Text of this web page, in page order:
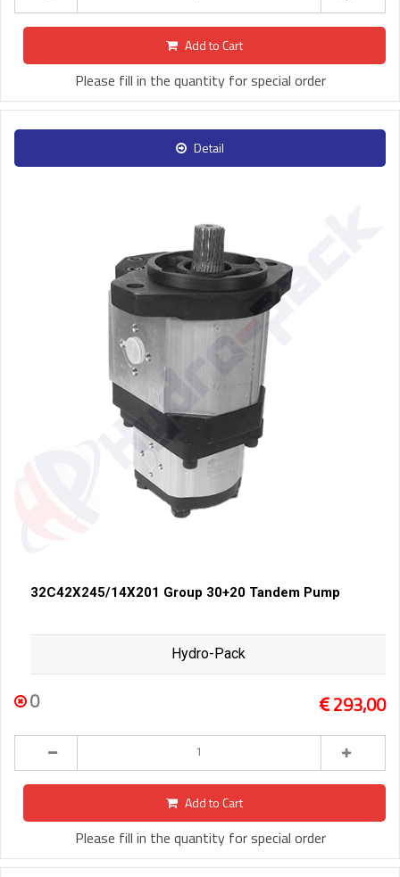
Add to Cart
Please fill in the quantity for special order
Detail
32C42X245/14X201 Group 30+20 Tandem Pump
Hydro-Pack
0 293,00
Add to Cart
Please fill in the quantity for special order